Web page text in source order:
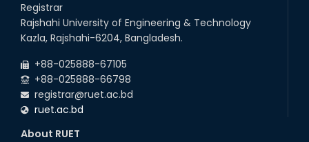
Registrar
Rajshahi University of Engineering & Technology
Kazla, Rajshahi-6204, Bangladesh.
+88-025888-67105
+88-025888-66798
registrar@ruet.ac.bd
ruet.ac.bd
About RUET